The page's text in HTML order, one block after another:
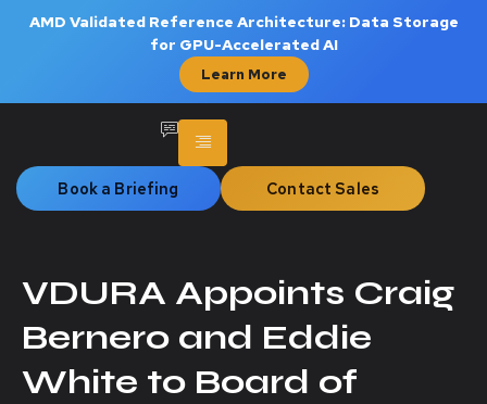
AMD Validated Reference Architecture: Data Storage
for GPU-Accelerated AI
Learn More
Book a Briefing Contact Sales
VDURA Appoints Craig
Bernero and Eddie
White to Board of